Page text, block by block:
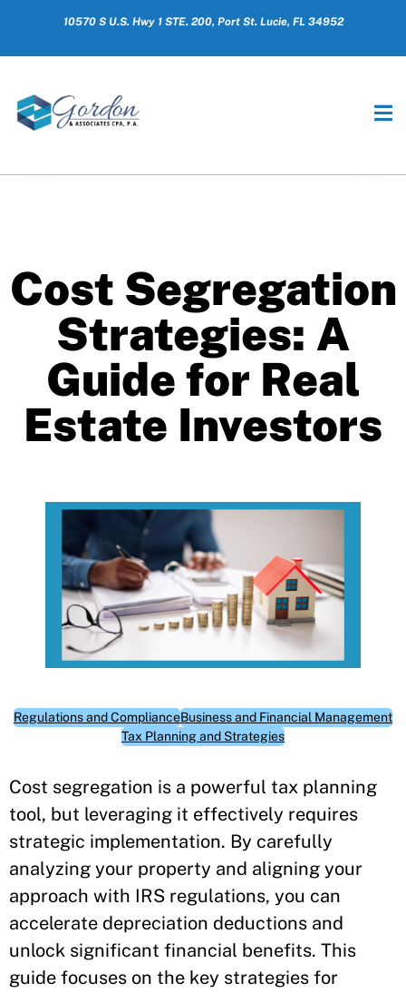
10570 S U.S. Hwy 1 STE. 200, Port St. Lucie, FL 34952
Cost Segregation
Strategies: A
Guide for Real
Estate Investors
Regulations and ComplianceBusiness and Financial Management
Tax Planning and Strategies
Cost segregation is a powerful tax planning
tool, but leveraging it effectively requires
strategic implementation. By carefully
analyzing your property and aligning your
approach with IRS regulations, you can
accelerate depreciation deductions and
unlock significant financial benefits. This
guide focuses on the key strategies for